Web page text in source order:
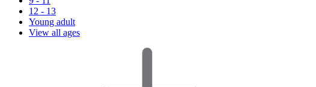
12 - 13
Young adult
View all ages